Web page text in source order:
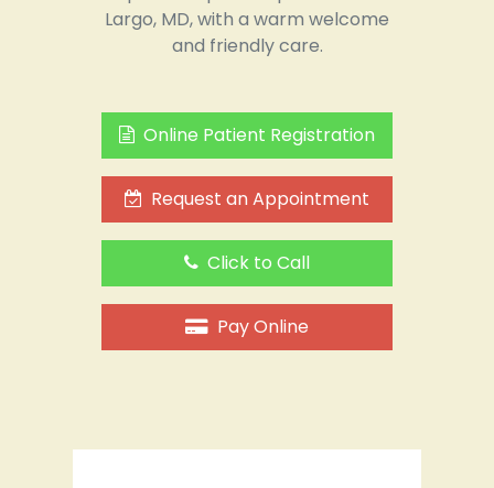
Request an Appointment
Click to Call
Pay Online